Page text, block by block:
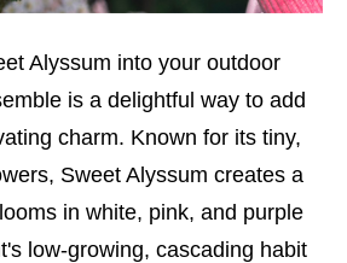
Alyssum into your outdoor
is a delightful way to add
charm. Known for its tiny,
Sweet Alyssum creates a
in white, pink, and purple
low-growing, cascading habit